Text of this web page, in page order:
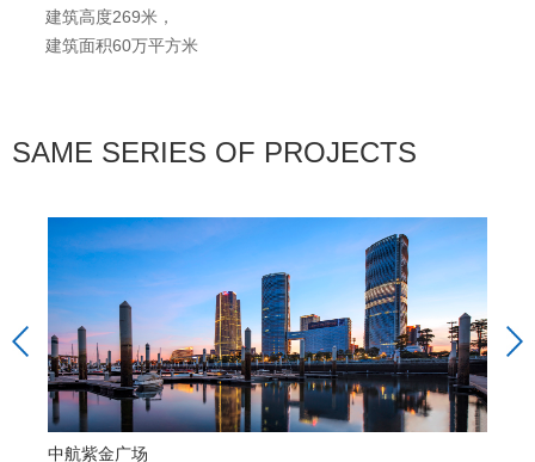
建筑高度269米，
建筑面积60万平方米
SAME SERIES OF PROJECTS
中航紫金广场